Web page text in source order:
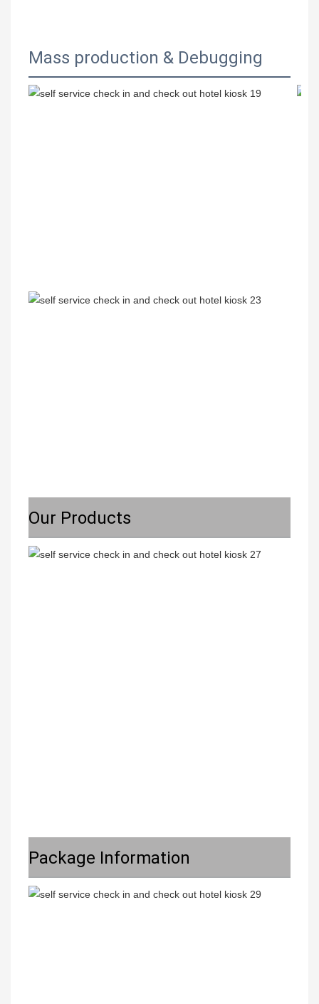
Mass production & Debugging
Our Products
Package Information